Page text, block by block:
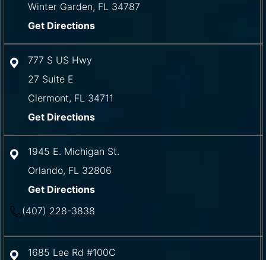
Winter Garden, FL 34787
Get Directions
777 S US Hwy
27 Suite E
Clermont, FL 34711
Get Directions
1945 E. Michigan St.
Orlando, FL 32806
Get Directions
(407) 228-3838
1685 Lee Rd #100C